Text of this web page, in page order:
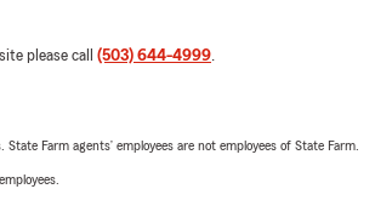
please call (503) 644-4999.
Farm agents’ employees are not employees of State Farm.